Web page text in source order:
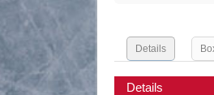
Details
Details